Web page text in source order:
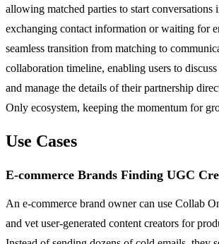
allowing matched parties to start
exchanging contact information or waiting for
seamless transition from matching to
collaboration timeline, enabling users to discuss
and manage the details of their partnership
Only ecosystem, keeping the momentum for
Use Cases
E-commerce Brands Finding UGC
An e-commerce brand owner can use Collab
and vet user-generated content creators for